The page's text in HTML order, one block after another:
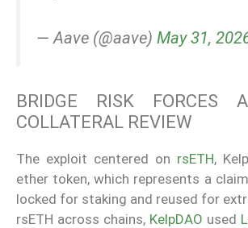
— Aave (@aave) May 31,
BRIDGE RISK FORCES
COLLATERAL REVIEW
The exploit centered on rsETH,
ether token, which represents a
locked for staking and reused for
rsETH across chains, KelpDAO used